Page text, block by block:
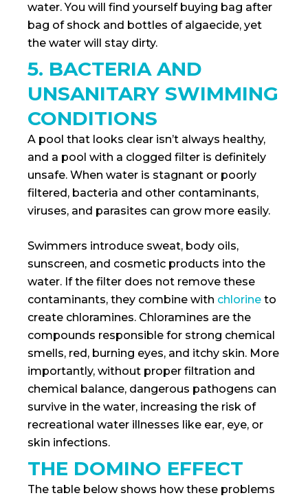
water. You will find yourself buying bag after
bag of shock and bottles of algaecide, yet
the water will stay dirty.
5. BACTERIA AND
UNSANITARY SWIMMING
CONDITIONS
A pool that looks clear isn’t always healthy,
and a pool with a clogged filter is definitely
unsafe. When water is stagnant or poorly
filtered, bacteria and other contaminants,
viruses, and parasites can grow more easily.
Swimmers introduce sweat, body oils,
sunscreen, and cosmetic products into the
water. If the filter does not remove these
contaminants, they combine with chlorine to
create chloramines. Chloramines are the
compounds responsible for strong chemical
smells, red, burning eyes, and itchy skin. More
importantly, without proper filtration and
chemical balance, dangerous pathogens can
survive in the water, increasing the risk of
recreational water illnesses like ear, eye, or
skin infections.
THE DOMINO EFFECT
The table below shows how these problems